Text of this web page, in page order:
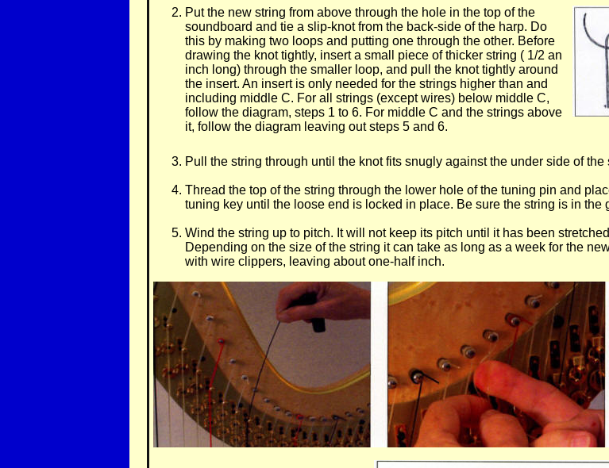
Put the new string from above through the hole in the top of the
soundboard and tie a slip-knot from the back-side of the harp. Do
this by making two loops and putting one through the other. Before
drawing the knot tightly, insert a small piece of thicker string ( 1/2 an
inch long) through the smaller loop, and pull the knot tightly around
the insert. An insert is only needed for the strings higher than and
including middle C. For all strings (except wires) below middle C,
follow the diagram, steps 1 to 6. For middle C and the strings above
it, follow the diagram leaving out steps 5 and 6.
Pull the string through until the knot fits snugly against the under side of the
Thread the top of the string through the lower hole of the tuning pin and
tuning key until the loose end is locked in place. Be sure the string is in the
Wind the string up to pitch. It will not keep its pitch until it has been
Depending on the size of the string it can take as long as a week for the
with wire clippers, leaving about one-half inch.